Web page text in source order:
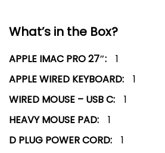
What’s in the Box?
APPLE IMAC PRO 27″:
1
APPLE WIRED KEYBOARD:
1
WIRED MOUSE – USB C:
1
HEAVY MOUSE PAD:
1
D PLUG POWER CORD:
1